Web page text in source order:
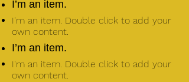
I’m an item.
I'm an item. Double click to add your
own content.
I’m an item.
I'm an item. Double click to add your
own content.